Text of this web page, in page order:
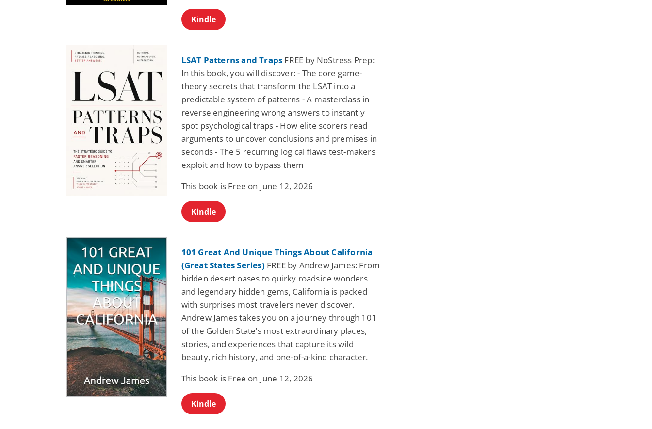
Kindle
LSAT Patterns and Traps FREE by NoStress Prep:
In this book, you will discover: - The core game-
theory secrets that transform the LSAT into a
predictable system of patterns - A masterclass in
reverse engineering wrong answers to instantly
spot psychological traps - How elite scorers read
arguments to uncover conclusions and premises in
seconds - The 5 recurring logical flaws test-makers
exploit and how to bypass them
This book is Free on June 12, 2026
Kindle
101 Great And Unique Things About California
(Great States Series) FREE by Andrew James: From
hidden desert oases to quirky roadside wonders
and legendary hidden gems, California is packed
with surprises most travelers never discover.
Andrew James takes you on a journey through 101
of the Golden State’s most extraordinary places,
stories, and experiences that capture its wild
beauty, rich history, and one-of-a-kind character.
This book is Free on June 12, 2026
Kindle